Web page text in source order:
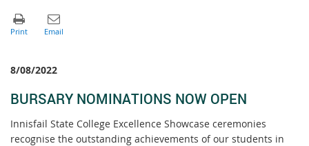
8/08/2022
BURSARY NOMINATIONS NOW OPEN
Innisfail State College Excellence Showcase ceremonies
recognise the outstanding achievements of our students in